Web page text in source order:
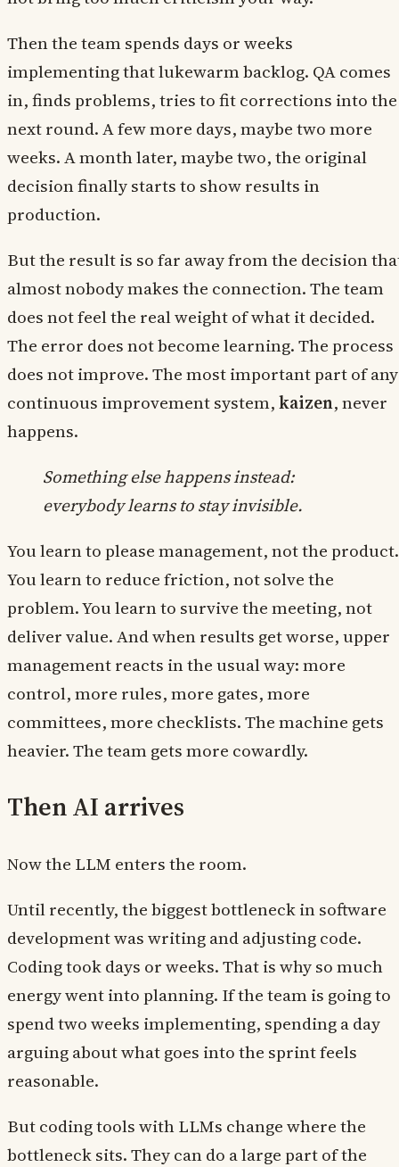
Then the team spends days or weeks
implementing that lukewarm backlog. QA comes
in, finds problems, tries to fit corrections into the
next round. A few more days, maybe two more
weeks. A month later, maybe two, the original
decision finally starts to show results in
production.
But the result is so far away from the decision
almost nobody makes the connection. The team
does not feel the real weight of what it decided.
The error does not become learning. The process
does not improve. The most important part of any
continuous improvement system,kaizen, never
happens.
Something else happens instead:
everybody learns to stay invisible.
You learn to please management, not the product.
You learn to reduce friction, not solve the
problem. You learn to survive the meeting, not
deliver value. And when results get worse, upper
management reacts in the usual way: more
control, more rules, more gates, more
committees, more checklists. The machine gets
heavier. The team gets more cowardly.
Then AI arrives
Now the LLM enters the room.
Until recently, the biggest bottleneck in software
development was writing and adjusting code.
Coding took days or weeks. That is why so much
energy went into planning. If the team is going to
spend two weeks implementing, spending a day
arguing about what goes into the sprint feels
reasonable.
But coding tools with LLMs change where the
bottleneck sits. They can do a large part of the